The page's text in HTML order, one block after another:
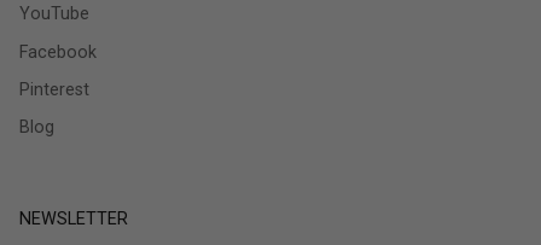
YouTube
Facebook
Pinterest
Blog
NEWSLETTER